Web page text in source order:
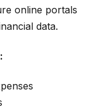
online portals
data.